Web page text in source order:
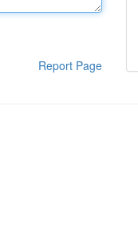
Report Page